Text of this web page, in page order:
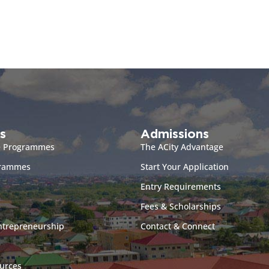
Admissions
The ACity Advantage
Start Your Application
Entry Requirements
Fees & Scholarships
Contact & Connect